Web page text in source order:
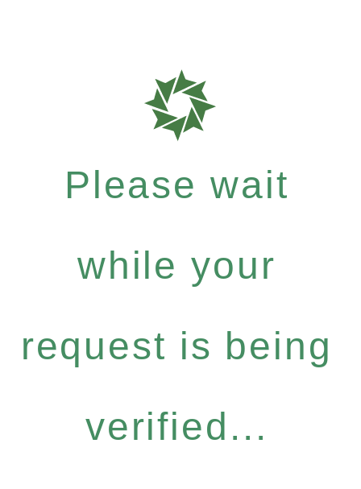
Please wait
while your
request is being
verified...